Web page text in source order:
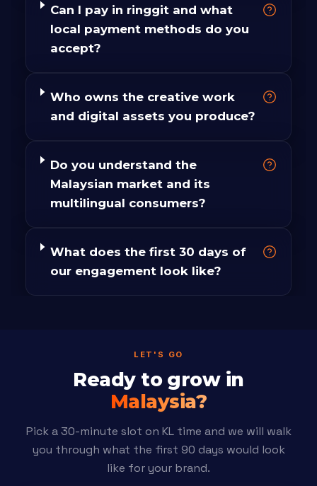
Can I pay in ringgit and what
local payment methods do you
accept?
Who owns the creative work
and digital assets you produce?
Do you understand the
Malaysian market and its
multilingual consumers?
What does the first 30 days of
our engagement look like?
LET'S GO
Ready to grow in
Malaysia?
Pick a 30-minute slot on KL time and we will walk
you through what the first 90 days would look
like for your brand.